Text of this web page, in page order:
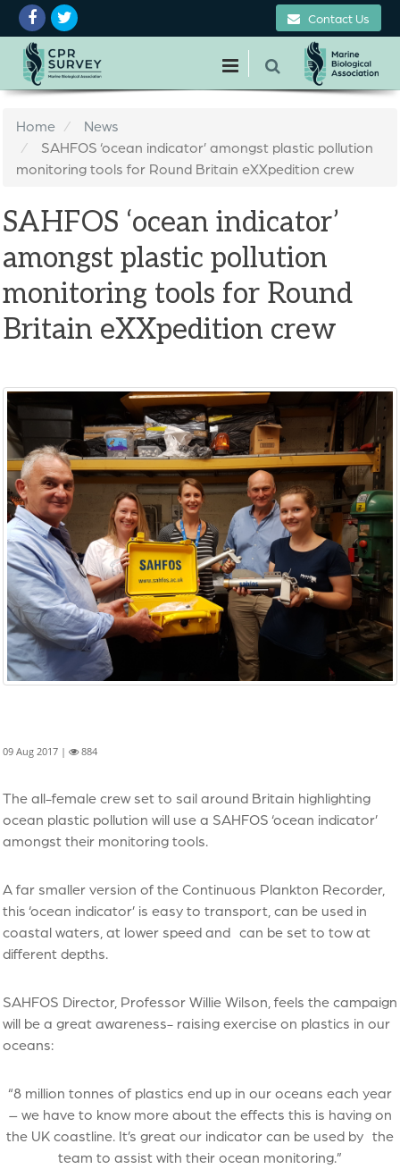
Contact Us
Home
News
SAHFOS ‘ocean indicator’ amongst plastic pollution
monitoring tools for Round Britain eXXpedition crew
SAHFOS ‘ocean indicator’
amongst plastic pollution
monitoring tools for Round
Britain eXXpedition crew
09 Aug 2017 | 884
The all-female crew set to sail around Britain highlighting
ocean plastic pollution will use a SAHFOS ‘ocean indicator’
amongst their monitoring tools.
A far smaller version of the Continuous Plankton Recorder,
this ‘ocean indicator’ is easy to transport, can be used in
coastal waters, at lower speed and can be set to tow at
different depths.
SAHFOS Director, Professor Willie Wilson, feels the campaign
will be a great awareness- raising exercise on plastics in our
oceans:
“8 million tonnes of plastics end up in our oceans each year
– we have to know more about the effects this is having on
the UK coastline. It’s great our indicator can be used by the
team to assist with their ocean monitoring.”